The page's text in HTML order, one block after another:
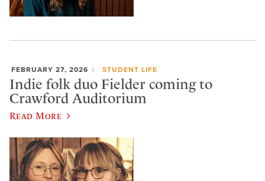
FEBRUARY 27, 2026 STUDENT LIFE
Indie folk duo Fielder coming to
Crawford Auditorium
Read More